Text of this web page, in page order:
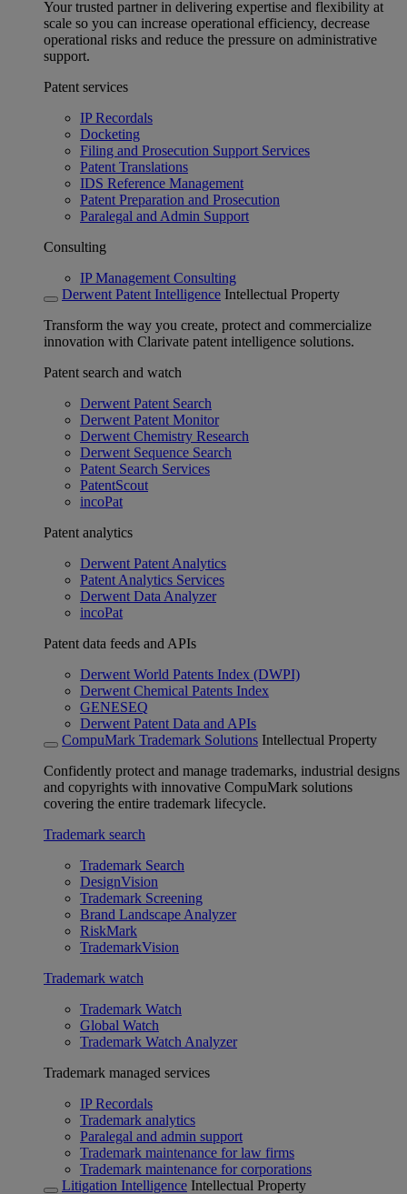
Your trusted partner in delivering expertise and flexibility at
scale so you can increase operational efficiency, decrease
operational risks and reduce the pressure on administrative
support.
Patent services
IP Recordals
Docketing
Filing and Prosecution Support Services
Patent Translations
IDS Reference Management
Patent Preparation and Prosecution
Paralegal and Admin Support
Consulting
IP Management Consulting
Derwent Patent Intelligence Intellectual Property
Transform the way you create, protect and commercialize
innovation with Clarivate patent intelligence solutions.
Patent search and watch
Derwent Patent Search
Derwent Patent Monitor
Derwent Chemistry Research
Derwent Sequence Search
Patent Search Services
PatentScout
incoPat
Patent analytics
Derwent Patent Analytics
Patent Analytics Services
Derwent Data Analyzer
incoPat
Patent data feeds and APIs
Derwent World Patents Index (DWPI)
Derwent Chemical Patents Index
GENESEQ
Derwent Patent Data and APIs
CompuMark Trademark Solutions Intellectual Property
Confidently protect and manage trademarks, industrial designs
and copyrights with innovative CompuMark solutions
covering the entire trademark lifecycle.
Trademark search
Trademark Search
DesignVision
Trademark Screening
Brand Landscape Analyzer
RiskMark
TrademarkVision
Trademark watch
Trademark Watch
Global Watch
Trademark Watch Analyzer
Trademark managed services
IP Recordals
Trademark analytics
Paralegal and admin support
Trademark maintenance for law firms
Trademark maintenance for corporations
Litigation Intelligence Intellectual Property